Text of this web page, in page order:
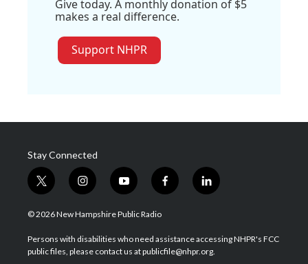
Give today. A monthly donation of $5
makes a real difference.
Support NHPR
Stay Connected
t
w
i
t
e
i
n
s
a
g
y
o
u
u
b
f
a
b
o
l
i
e
d
© 2026 New Hampshire Public Radio
Persons with disabilities who need assistance accessing NHPR's FCC
public files, please contact us at publicfile@nhpr.org.